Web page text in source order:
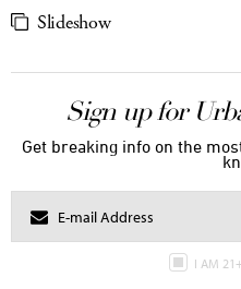
Slideshow
Sign up for
Get breaking info on the
I AM